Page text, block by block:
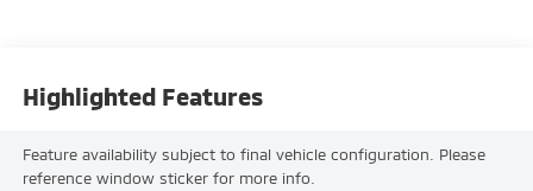
Highlighted Features
Feature availability subject to final vehicle configuration. Please
reference window sticker for more info.